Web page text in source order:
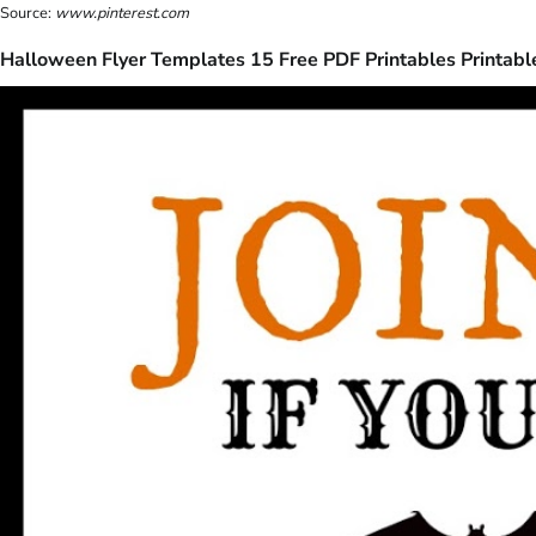
Source: www.pinterest.com
Halloween Flyer Templates 15 Free PDF Printables